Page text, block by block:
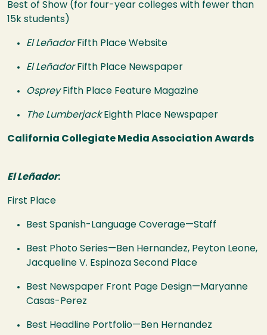
Best of Show (for four-year colleges with fewer than
15k students)
El LeñadorFifth Place Website
El LeñadorFifth Place Newspaper
OspreyFifth Place Feature Magazine
The LumberjackEighth Place Newspaper
California Collegiate Media Association Awards
El Leñador:
First Place
Best Spanish-Language Coverage—Staff
Best Photo Series—Ben Hernandez, Peyton Leone,
Jacqueline V. Espinoza Second Place
Best Newspaper Front Page Design—Maryanne
Casas-Perez
Best Headline Portfolio—Ben Hernandez